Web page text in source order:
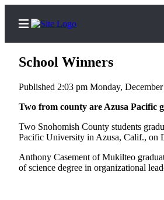
Home
Contact
Us
Local
School Winners
Published 2:03 pm Monday,
Two from county are Azusa Pacific
Two Snohomish County students
Pacific University in Azusa, Calif., on
Anthony Casement of Mukilteo
of science degree in organizational